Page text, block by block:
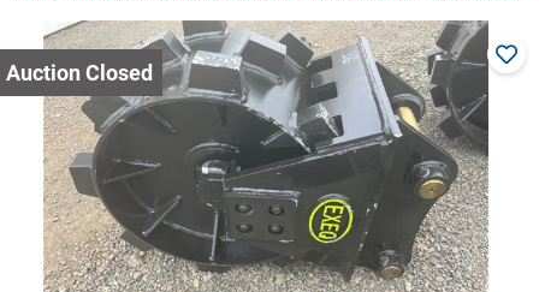
Manufacturing & Engineering
Cars, Bikes & Accessories
Trucks & Trailers